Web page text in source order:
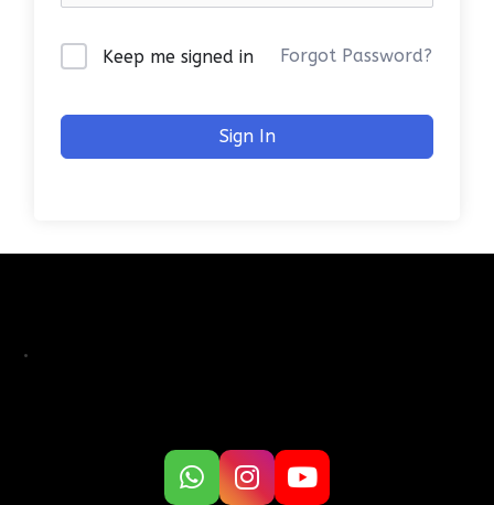
Keep me signed in Forgot Password?
Sign In
.